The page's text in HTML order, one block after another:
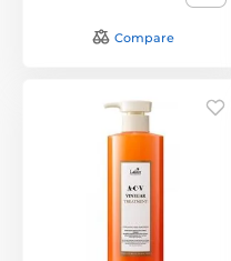
Compare